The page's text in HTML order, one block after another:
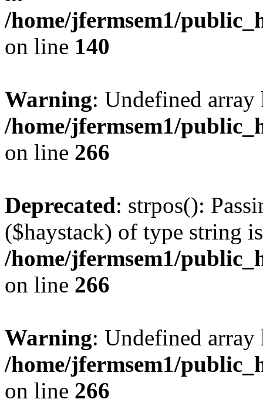
/home/jfermsem1/
on line 140
Warning: Undefined
/home/jfermsem1/
on line 266
Deprecated: strpos():
($haystack) of type string
/home/jfermsem1/
on line 266
Warning: Undefined
/home/jfermsem1/
on line 266